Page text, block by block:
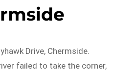
Drive, Chermside.
failed to take the corner,